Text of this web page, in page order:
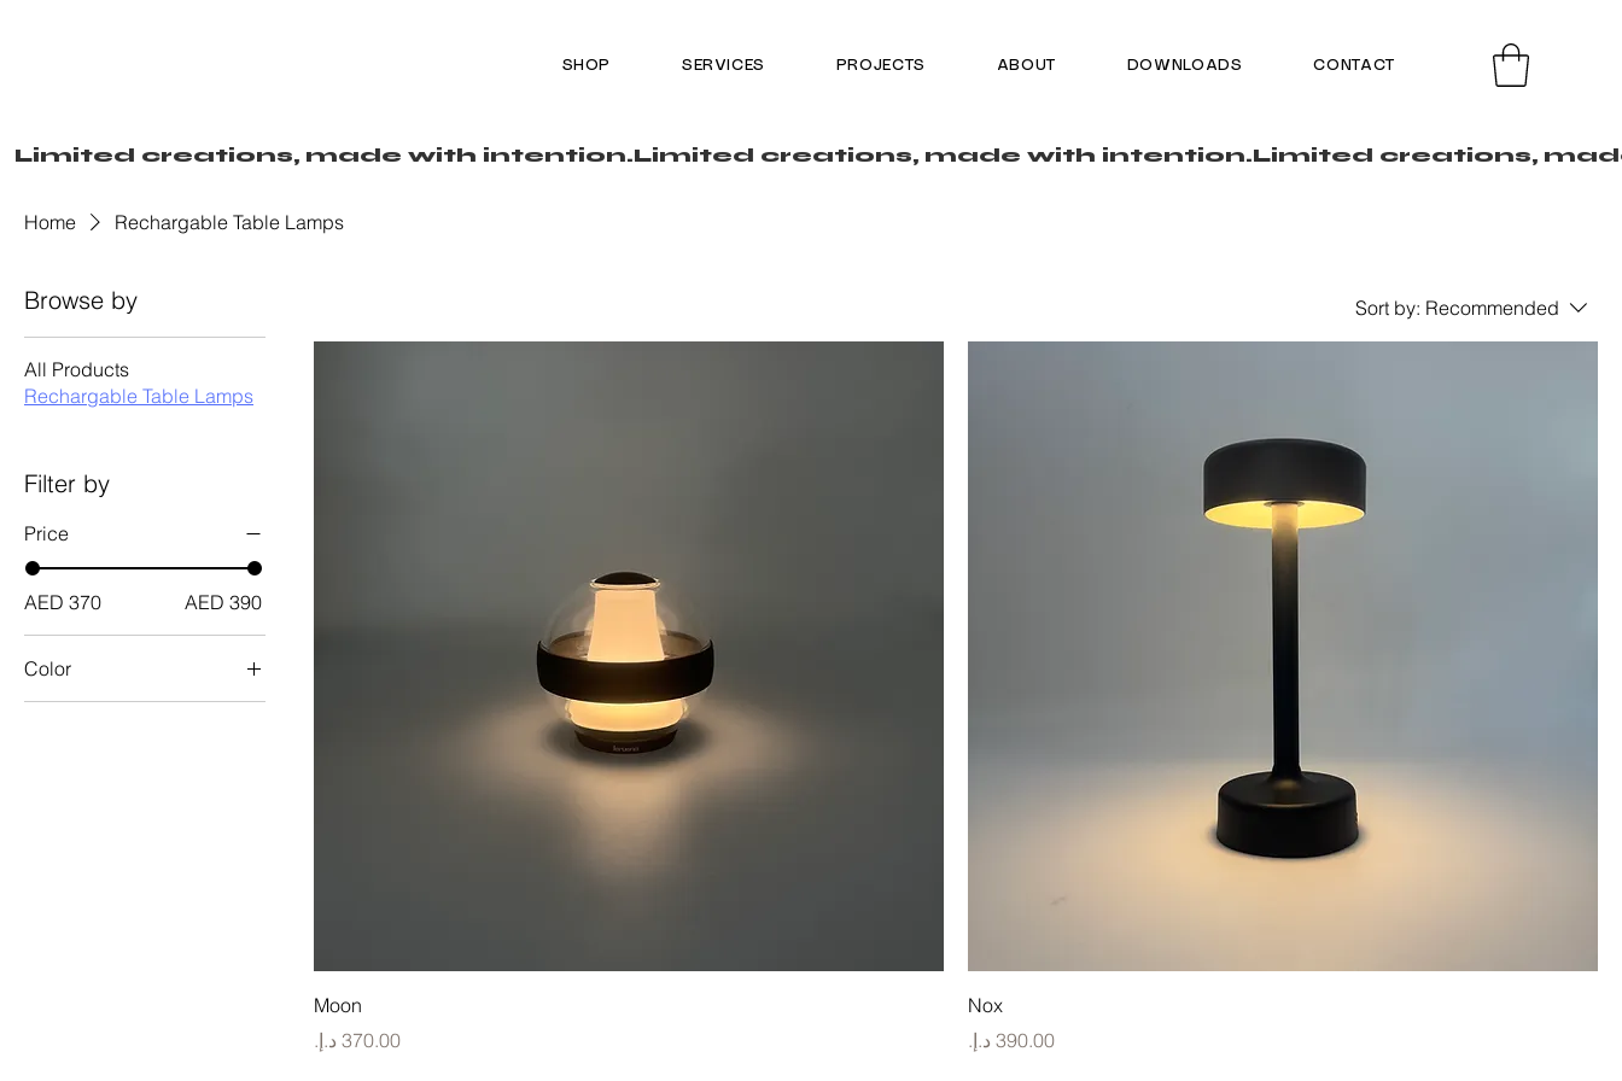
SHOP SERVICES PROJECTS ABOUT DOWNLOADS CONTACT
Limited creations, made with intention.
Home Rechargable Table Lamps
Browse by
All Products
Rechargable Table Lamps
Filter by
Price
AED 370 AED 390
Color
Sort by: Recommended
Moon
Price
Nox
Price